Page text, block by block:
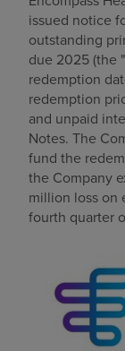
Find a location
Investors
Careers
Pay my bill
issued notice
outstanding
due 2025 (the
redemption
redemption
and unpaid
Notes. The
fund the
the Company
million loss on
fourth quarter